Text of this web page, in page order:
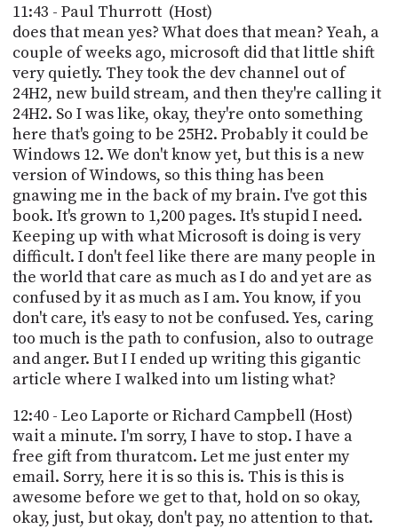
11:43 - Paul Thurrott (Host)
does that mean yes? What does that mean? Yeah, a
couple of weeks ago, microsoft did that little shift
very quietly. They took the dev channel out of
24H2, new build stream, and then they're calling it
24H2. So I was like, okay, they're onto something
here that's going to be 25H2. Probably it could be
Windows 12. We don't know yet, but this is a new
version of Windows, so this thing has been
gnawing me in the back of my brain. I've got this
book. It's grown to 1,200 pages. It's stupid I need.
Keeping up with what Microsoft is doing is very
difficult. I don't feel like there are many people in
the world that care as much as I do and yet are as
confused by it as much as I am. You know, if you
don't care, it's easy to not be confused. Yes, caring
too much is the path to confusion, also to outrage
and anger. But I I ended up writing this gigantic
article where I walked into um listing what?
12:40 - Leo Laporte or Richard Campbell (Host)
wait a minute. I'm sorry, I have to stop. I have a
free gift from thuratcom. Let me just enter my
email. Sorry, here it is so this is. This is this is
awesome before we get to that, hold on so okay,
okay, just, but okay, don't pay, no attention to that.